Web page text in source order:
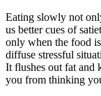
Eating slowly not
us better cues of
only when the food
diffuse stressful
It flushes out fat and
you from thinking